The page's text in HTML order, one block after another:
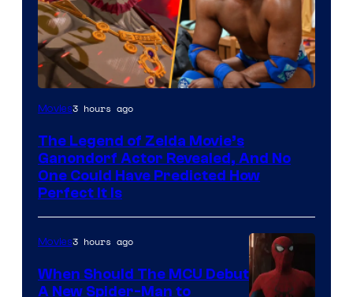
NIntendo
NBC
Movies3 hours ago
The Legend of Zelda Movie’s
Ganondorf Actor Revealed, And No
One Could Have Predicted How
Perfect It Is
Movies3 hours ago
When Should The MCU Debut
A New Spider-Man to